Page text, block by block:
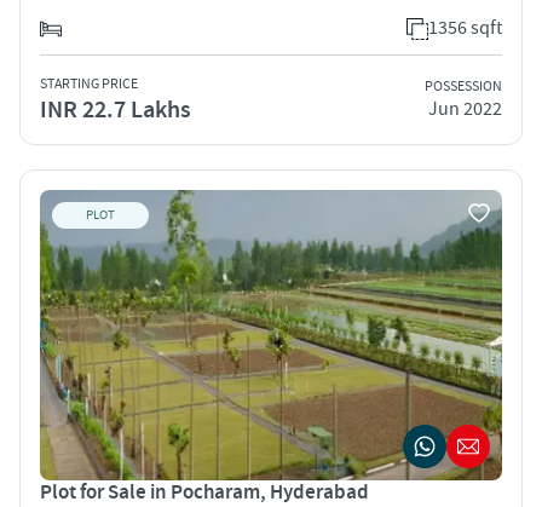
1356 sqft
STARTING PRICE
INR 22.7 Lakhs
POSSESSION
Jun 2022
PLOT
Plot for Sale in Pocharam, Hyderabad